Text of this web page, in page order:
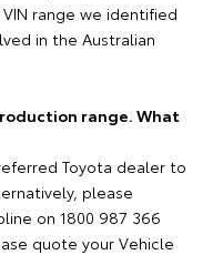
range we identified
in the Australian
range. What
Toyota dealer to
please
on 1800 987 366
quote your Vehicle